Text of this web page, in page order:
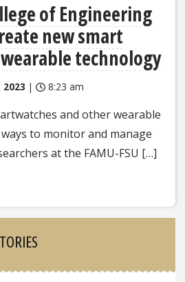
of Engineering
new smart
technology
| 8:23 am
and other wearable
to monitor and manage
at the FAMU-FSU […]